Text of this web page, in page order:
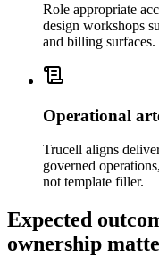
Role appropriate
design workshops
and billing surfaces.
Operational
Trucell aligns
governed
not template filler.
Expected
ownership